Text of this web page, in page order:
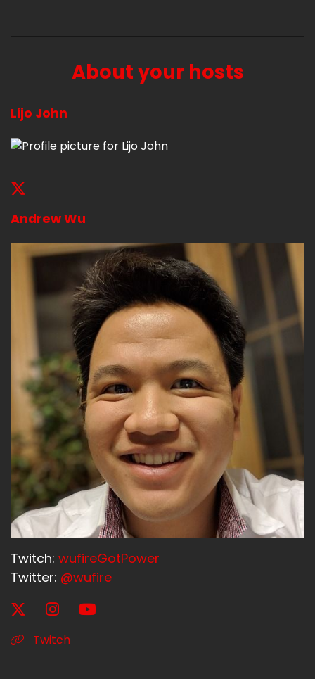
About your hosts
Lijo John
Andrew Wu
Twitch: wufireGotPower
Twitter: @wufire
Twitch